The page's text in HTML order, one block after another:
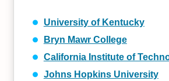
University of Kentucky
Bryn Mawr College
California Institute of
Johns Hopkins University